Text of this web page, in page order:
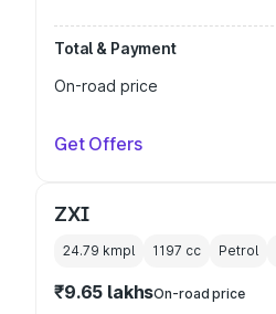
Total & Payment
On-road price
Get Offers
ZXI
24.79 kmpl 1197 cc Petrol
₹9.65 lakhsOn-road price